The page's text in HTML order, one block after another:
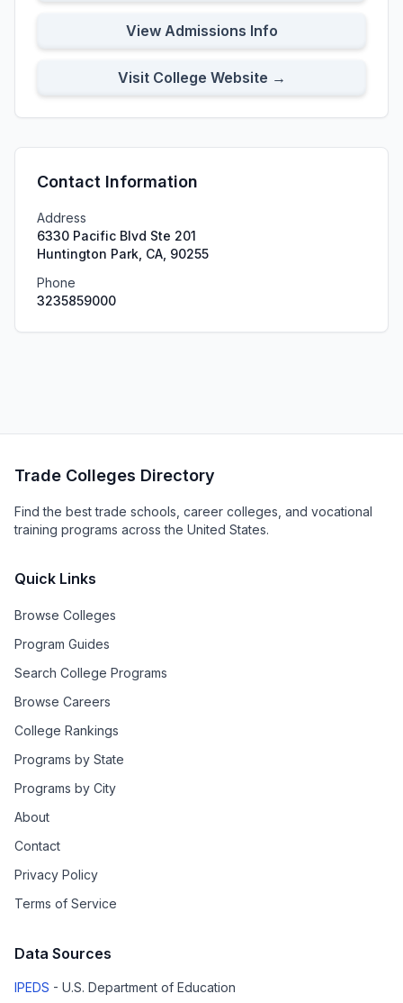
View Admissions Info
Visit College Website →
Contact Information
Address
6330 Pacific Blvd Ste 201
Huntington Park, CA, 90255
Phone
3235859000
Trade Colleges Directory
Find the best trade schools, career colleges, and vocational
training programs across the United States.
Quick Links
Browse Colleges
Program Guides
Search College Programs
Browse Careers
College Rankings
Programs by State
Programs by City
About
Contact
Privacy Policy
Terms of Service
Data Sources
IPEDS - U.S. Department of Education